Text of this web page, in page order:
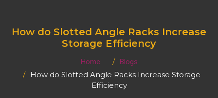
How do Slotted Angle Racks Increase
Storage Efficiency
Home Blogs
How do Slotted Angle Racks Increase Storage
Efficiency